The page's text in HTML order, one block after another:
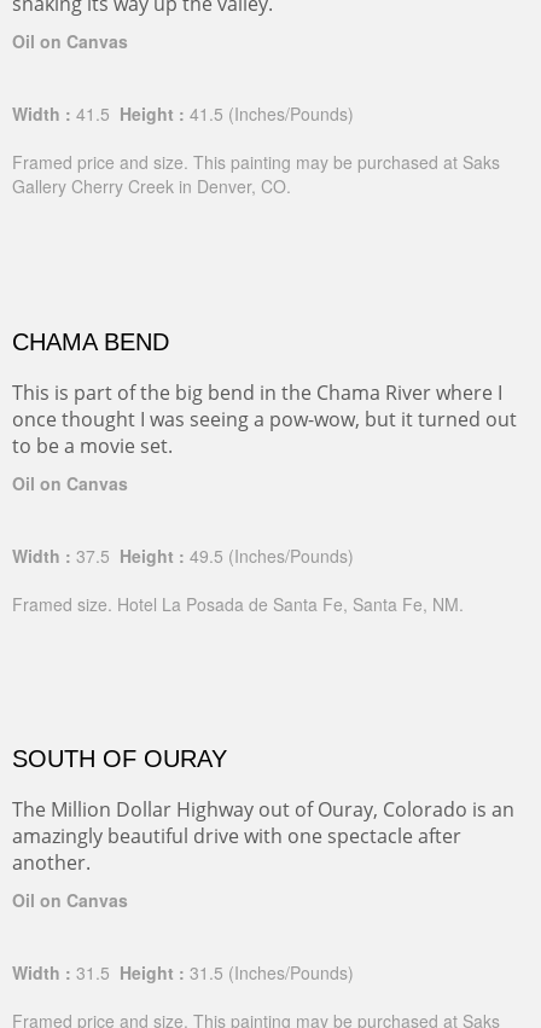
Oil on Canvas
Width : 41.5 Height : 41.5 (Inches/Pounds)
Framed price and size. This painting may be purchased at Saks
Gallery Cherry Creek in Denver, CO.
CHAMA BEND
This is part of the big bend in the Chama River where I
once thought I was seeing a pow-wow, but it turned out
to be a movie set.
Oil on Canvas
Width : 37.5 Height : 49.5 (Inches/Pounds)
Framed size. Hotel La Posada de Santa Fe, Santa Fe, NM.
SOUTH OF OURAY
The Million Dollar Highway out of Ouray, Colorado is an
amazingly beautiful drive with one spectacle after
another.
Oil on Canvas
Width : 31.5 Height : 31.5 (Inches/Pounds)
Framed price and size. This painting may be purchased at Saks